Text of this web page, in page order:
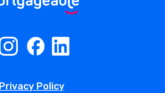
Privacy Policy